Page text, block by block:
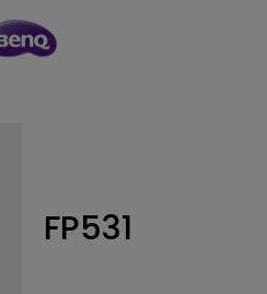
FP531